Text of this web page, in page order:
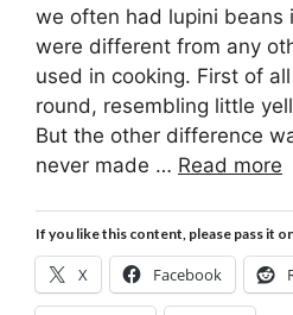
we often had lupini beans
were different from any
used in cooking. First of
round, resembling little
But the other difference
never made … Read more
If you like this content, please pass it
X Facebook